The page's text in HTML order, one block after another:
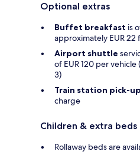
Optional extras
Buffet breakfast is
approximately EUR 22
Airport shuttle
of EUR 120 per
3)
Train station pick-up
charge
Children & extra beds
Rollaway beds are